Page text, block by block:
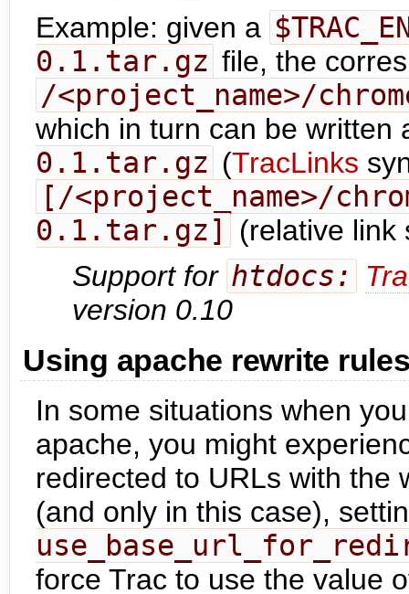
Example: given a
0.1.tar.gz file, the
/<project_name>/
which in turn can be written
0.1.tar.gz (TracLinks
[/<project_name>/
0.1.tar.gz]
(relative link
Support for htdocs:
version 0.10
Using apache rewrite
In some situations when
apache, you might
redirected to URLs with the
(and only in this case),
force Trac to use the value